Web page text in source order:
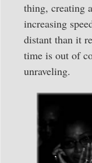
thing, creating
increasing
distant than it
time is out of
unraveling.